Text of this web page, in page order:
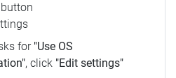
button
for "Use OS
, click "Edit settings"